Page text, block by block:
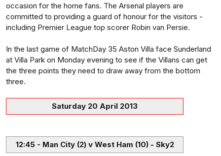
occasion for the home fans. The Arsenal players are
committed to providing a guard of honour for the visitors -
including Premier League top scorer Robin van Persie.
In the last game of MatchDay 35 Aston Villa face Sunderland
at Villa Park on Monday evening to see if the Villans can get
the three points they need to draw away from the bottom
three.
Saturday 20 April 2013
12:45 - Man City (2) v West Ham (10) - Sky2